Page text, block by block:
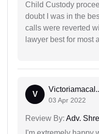
Child Custody
doubt I was in the
calls were reverted
lawyer best for most
V
03 Apr 2022
Review By: Adv.